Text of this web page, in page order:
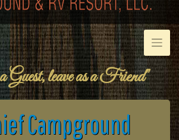
Guest, leave as a Friend"
Campground